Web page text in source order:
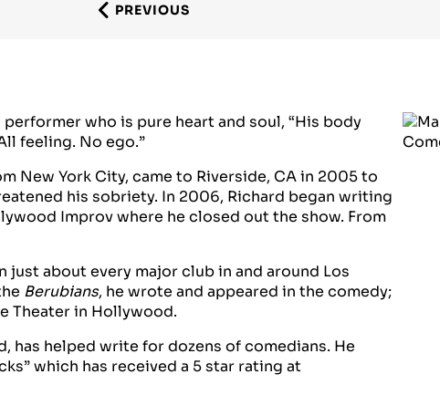
PREVIOUS
who is pure heart and soul, “His body
feeling. No ego.”
New York City, came to Riverside, CA in 2005 to
his sobriety. In 2006, Richard began writing
Improv where he closed out the show. From
about every major club in and around Los
Berubians, he wrote and appeared in the comedy;
Theater in Hollywood.
has helped write for dozens of comedians. He
which has received a 5 star rating at